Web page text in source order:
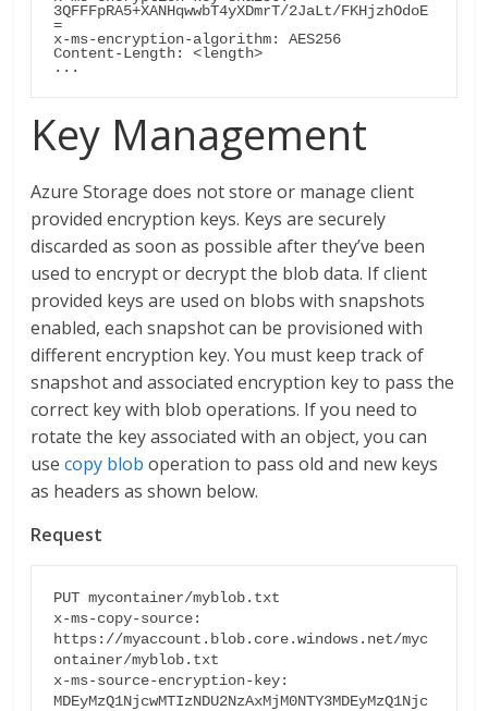
3QFFFpRA5+XANHqwwbT4yXDmrT/2JaLt/FKHjzhOdoE
=
x-ms-encryption-algorithm: AES256
Content-Length: <length>
...
Key Management
Azure Storage does not store or manage client
provided encryption keys. Keys are securely
discarded as soon as possible after they’ve been
used to encrypt or decrypt the blob data. If client
provided keys are used on blobs with snapshots
enabled, each snapshot can be provisioned with
different encryption key. You must keep track of
snapshot and associated encryption key to pass the
correct key with blob operations. If you need to
rotate the key associated with an object, you can
usecopy blob operation to pass old and new keys
as headers as shown below.
Request
PUT mycontainer/myblob.txt
x-ms-copy-source:
https://myaccount.blob.core.windows.net/myc
ontainer/myblob.txt
x-ms-source-encryption-key:
MDEyMzQ1NjcwMTIzNDU2NzAxMjM0NTY3MDEyMzQ1Njc